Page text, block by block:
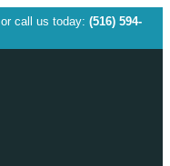
or call us today: (516) 594-